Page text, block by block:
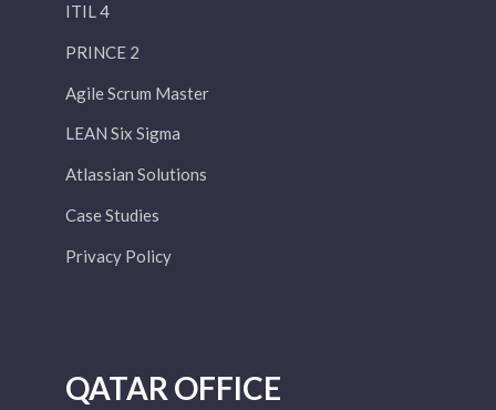
ITIL 4
PRINCE 2
Agile Scrum Master
LEAN Six Sigma
Atlassian Solutions
Case Studies
Privacy Policy
QATAR OFFICE